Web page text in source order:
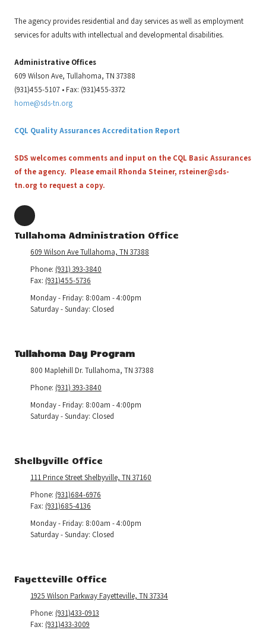
The agency provides residential and day services as well as employment
services for adults with intellectual and developmental disabilities.
Administrative Offices
609 Wilson Ave, Tullahoma, TN 37388
(931)455-5107 • Fax: (931)455-3372
home@sds-tn.org
CQL Quality Assurances Accreditation Report
SDS welcomes comments and input on the CQL Basic Assurances
of the agency. Please email Rhonda Steiner, rsteiner@sds-
tn.org to request a copy.
Tullahoma Administration Office
609 Wilson Ave Tullahoma, TN 37388
Phone: (931) 393-3840
Fax: (931)455-5736
Monday - Friday: 8:00am - 4:00pm
Saturday - Sunday: Closed
Tullahoma Day Program
800 Maplehill Dr. Tullahoma, TN 37388
Phone: (931) 393-3840
Monday - Friday: 8:00am - 4:00pm
Saturday - Sunday: Closed
Shelbyville Office
111 Prince Street Shelbyville, TN 37160
Phone: (931)684-6976
Fax: (931)685-4136
Monday - Friday: 8:00am - 4:00pm
Saturday - Sunday: Closed
Fayetteville Office
1925 Wilson Parkway Fayetteville, TN 37334
Phone: (931)433-0913
Fax: (931)433-3009